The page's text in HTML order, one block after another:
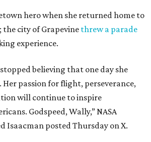
hero when she returned home to
city of Grapevine threw a parade
experience.
believing that one day she
Her passion for flight, perseverance,
will continue to inspire
Godspeed, Wally,” NASA
Isaacman posted Thursday on X.